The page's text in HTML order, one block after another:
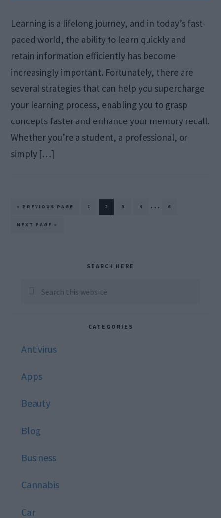
Learning is a lifelong journey, and in today’s fast-
paced world, the ability to learn quickly and
retain information efficiently has become
increasingly important. Fortunately, there are
several strategies that can help you supercharge
your learning process, enabling you to grasp
concepts faster and enhance your memory recall.
Whether you’re a student, a professional, or
simply […]
« GO
PREVIOUS PAGE PAGE
1 PAGE
2 PAGE
3 PAGE
4
Interim
… PAGE
6
GO
NEXT PAGE »
Sidebar
SEARCH HERE
Search
CATEGORIES
Antivirus
Apps
Beauty
Blog
Business
Cannabis
Car